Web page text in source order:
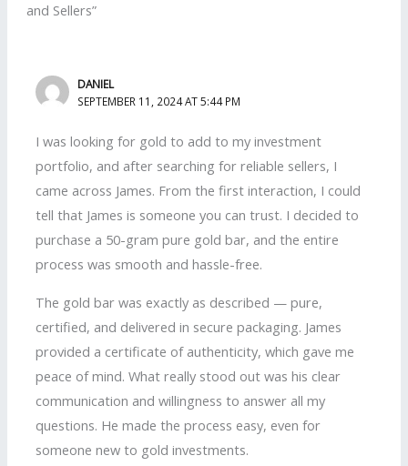
and Sellers”
DANIEL
SEPTEMBER 11, 2024 AT 5:44 PM
I was looking for gold to add to my investment
portfolio, and after searching for reliable sellers, I
came across James. From the first interaction, I could
tell that James is someone you can trust. I decided to
purchase a 50-gram pure gold bar, and the entire
process was smooth and hassle-free.
The gold bar was exactly as described — pure,
certified, and delivered in secure packaging. James
provided a certificate of authenticity, which gave me
peace of mind. What really stood out was his clear
communication and willingness to answer all my
questions. He made the process easy, even for
someone new to gold investments.